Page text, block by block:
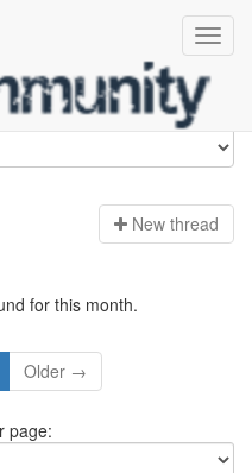
New thread
for this month.
Older →
page: